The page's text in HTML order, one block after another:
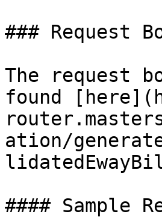
### Request
The request
found
ation/
#### Sample